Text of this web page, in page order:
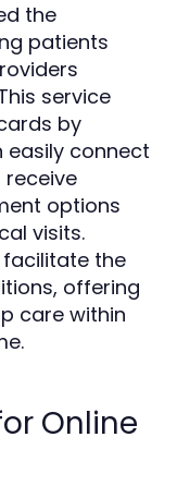
the
patients
service
by
easily connect
options
visits.
the
offering
care within
Online